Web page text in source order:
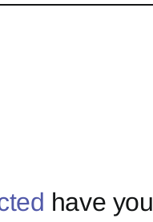
have